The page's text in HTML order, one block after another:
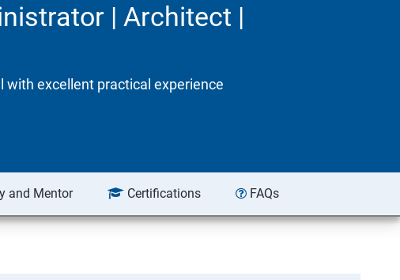
| Architect |
with excellent practical experience
and Mentor Certifications FAQs